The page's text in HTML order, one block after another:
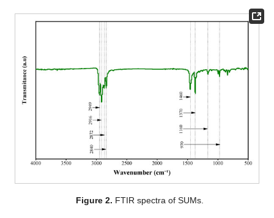
Figure 2. FTIR spectra of SUMs.